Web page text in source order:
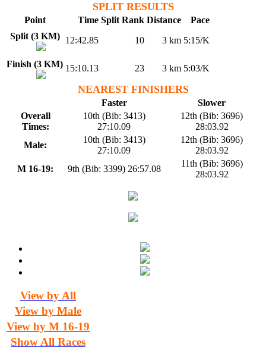
SPLIT RESULTS
Point Time Split Rank Distance
Pace
Split (3 KM)
12:42.85 10 3 km 5:15/K
Finish (3 KM) 15:10.13 23 3 km 5:03/K
NEAREST FINISHERS
Faster
Slower
Overall
Times:
10th (Bib: 3413)
27:10.09
12th (Bib: 3696)
28:03.92
Male:
10th (Bib: 3413)
27:10.09
12th (Bib: 3696)
28:03.92
M 16-19:
9th (Bib: 3399) 26:57.08
11th (Bib: 3696)
28:03.92
View by All
View by Male
View by M 16-19
Show All Races